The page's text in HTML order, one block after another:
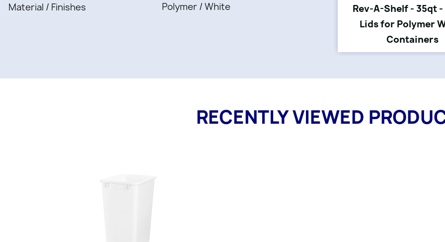
Material / Finishes Polymer / White
Rev-A-Shelf - 35qt
Lids for Polymer
Containers
RECENTLY VIEWED